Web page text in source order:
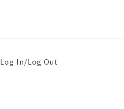
Log In/Log Out